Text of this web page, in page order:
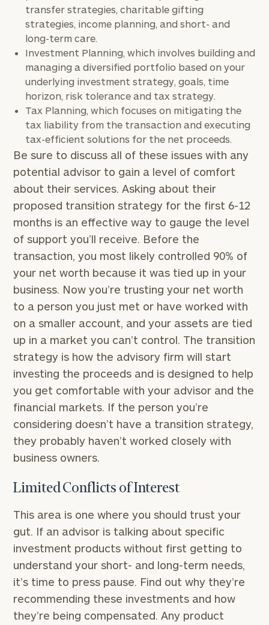
transfer strategies, charitable gifting
strategies, income planning, and short- and
long-term care.
Investment Planning, which involves building and
managing a diversified portfolio based on your
underlying investment strategy, goals, time
horizon, risk tolerance and tax strategy.
Tax Planning, which focuses on mitigating the
tax liability from the transaction and executing
tax-efficient solutions for the net proceeds.
Be sure to discuss all of these issues with any
potential advisor to gain a level of comfort
about their services. Asking about their
proposed transition strategy for the first 6-12
months is an effective way to gauge the level
of support you’ll receive. Before the
transaction, you most likely controlled 90% of
your net worth because it was tied up in your
business. Now you’re trusting your net worth
to a person you just met or have worked with
on a smaller account, and your assets are tied
up in a market you can’t control. The transition
strategy is how the advisory firm will start
investing the proceeds and is designed to help
you get comfortable with your advisor and the
financial markets. If the person you’re
considering doesn’t have a transition strategy,
they probably haven’t worked closely with
business owners.
Limited Conflicts of Interest
This area is one where you should trust your
gut. If an advisor is talking about specific
investment products without first getting to
understand your short- and long-term needs,
it’s time to press pause. Find out why they’re
recommending these investments and how
they’re being compensated. Any product